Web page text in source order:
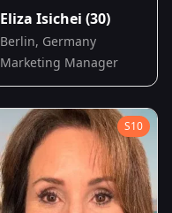
Eliza Isichei (30)
Berlin, Germany
Marketing Manager
S10